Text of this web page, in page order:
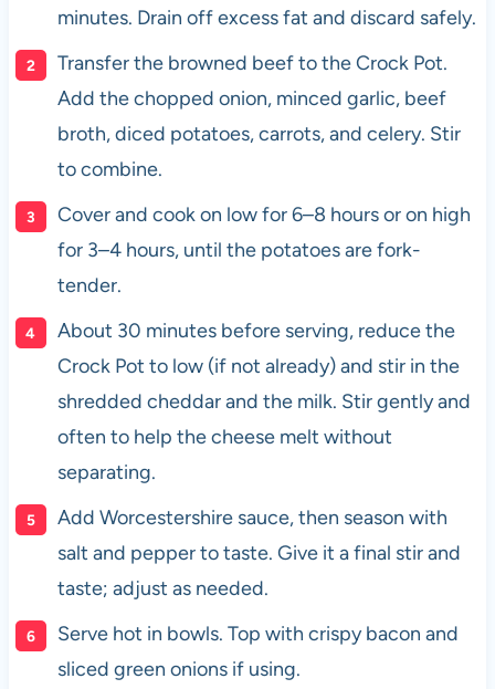
minutes. Drain off excess fat and discard safely.
Transfer the browned beef to the Crock Pot.
Add the chopped onion, minced garlic, beef
broth, diced potatoes, carrots, and celery. Stir
to combine.
Cover and cook on low for 6–8 hours or on high
for 3–4 hours, until the potatoes are fork-
tender.
About 30 minutes before serving, reduce the
Crock Pot to low (if not already) and stir in the
shredded cheddar and the milk. Stir gently and
often to help the cheese melt without
separating.
Add Worcestershire sauce, then season with
salt and pepper to taste. Give it a final stir and
taste; adjust as needed.
Serve hot in bowls. Top with crispy bacon and
sliced green onions if using.